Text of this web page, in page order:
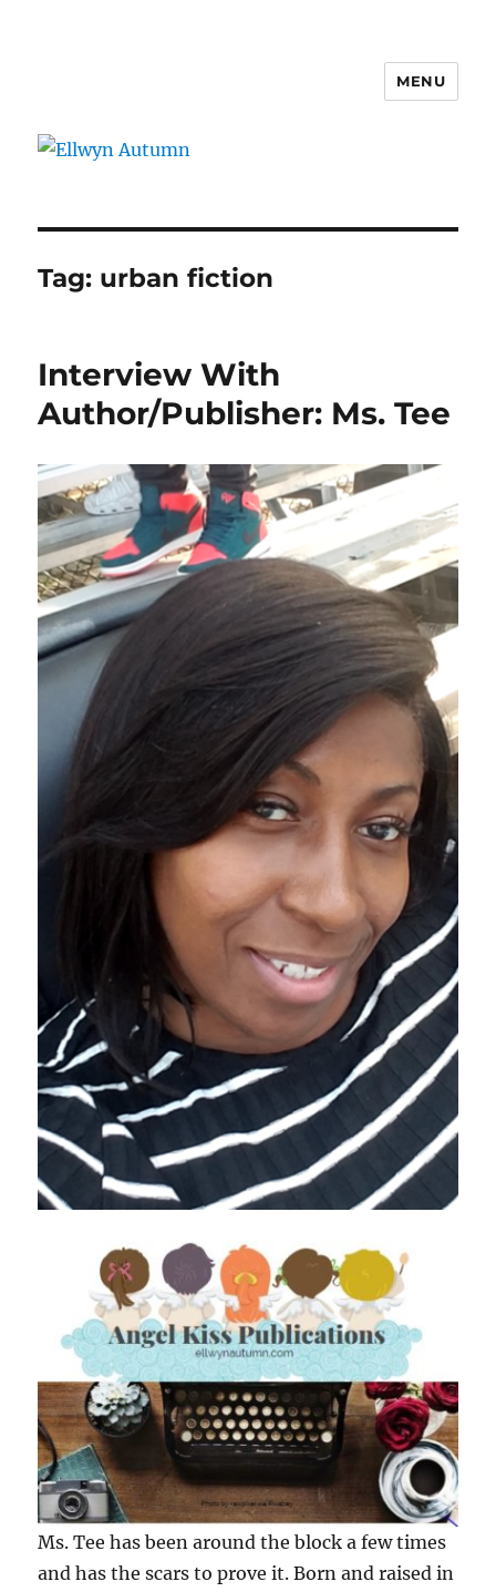
MENU
Tag: urban fiction
Interview With
Author/Publisher: Ms. Tee
Ms. Tee has been around the block a few times
and has the scars to prove it. Born and raised in